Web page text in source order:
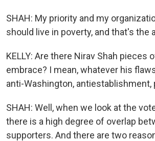
SHAH: My priority and my
should live in poverty, and that's the
KELLY: Are there Nirav Shah
embrace? I mean, whatever his
anti-Washington,
SHAH: Well, when we look at the
there is a high degree of overlap
supporters. And there are two